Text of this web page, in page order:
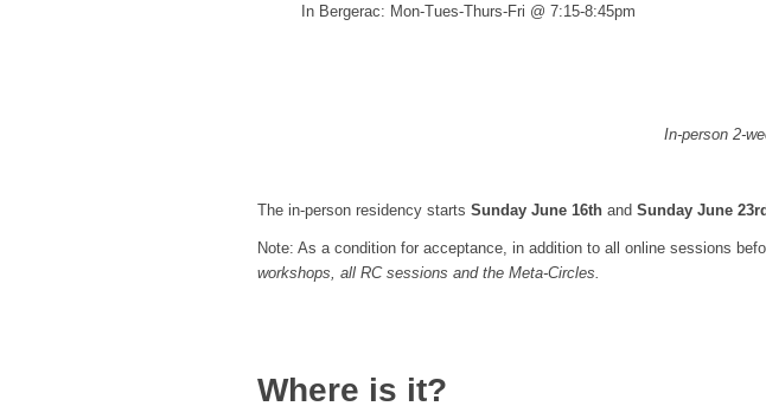
In Bergerac: Mon-Tues-Thurs-Fri @ 7:15-8:45pm
In-person 2-
The in-person residency starts Sunday June 16th and Sunday June
Note: As a condition for acceptance, in addition to all online sessions
workshops, all RC sessions and the Meta-Circles.
Where is it?